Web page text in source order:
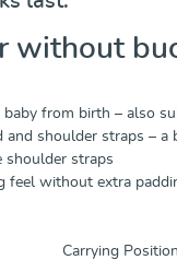
without
from birth – also
and shoulder straps – a
shoulder straps
feel without extra
Carrying